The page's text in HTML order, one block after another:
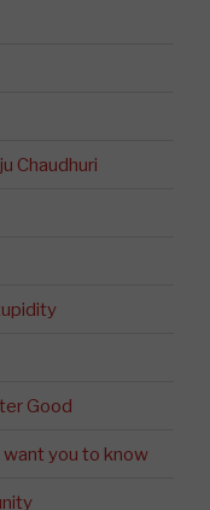
Chaudhuri
Good
you to know